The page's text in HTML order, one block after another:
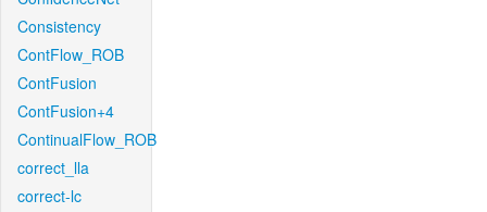
Consistency
ContFlow_ROB
ContFusion
ContFusion+4
ContinualFlow_ROB
correct_lla
correct-lc